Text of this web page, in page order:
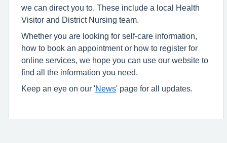
we can direct you to. These include a local Health
Visitor and District Nursing team.
Whether you are looking for self-care information,
how to book an appointment or how to register for
online services, we hope you can use our website to
find all the information you need.
Keep an eye on our 'News' page for all updates.